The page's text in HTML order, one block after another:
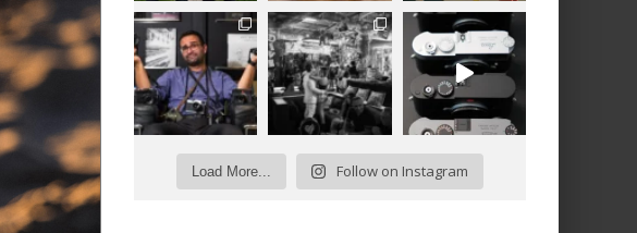
Load More... Follow on Instagram